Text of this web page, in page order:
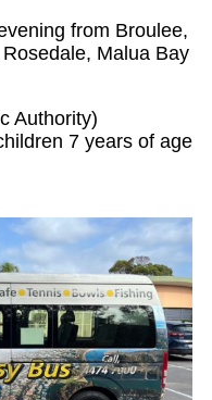
from Broulee,
Malua Bay
Authority)
7 years of age